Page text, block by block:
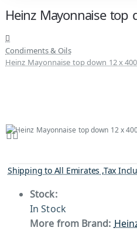
Heinz Mayonnaise top
Condiments & Oils
Heinz Mayonnaise top down 12 x
Shipping to All Emirates ,Tax
Stock:
In Stock
More from Brand: